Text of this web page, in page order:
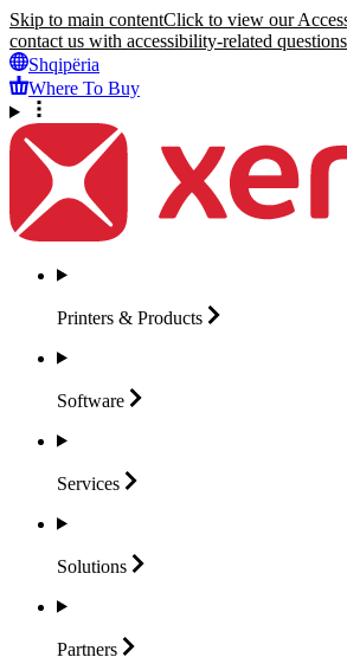
Skip to main contentClick to view our
contact us with accessibility-related
Shqipëria
Where To Buy
Printers & Products
Software
Services
Solutions
Partners